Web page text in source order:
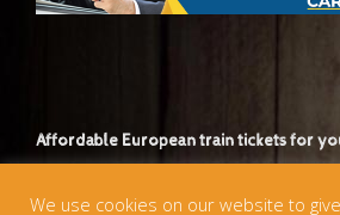
Affordable European train tickets for
We use cookies on our website to